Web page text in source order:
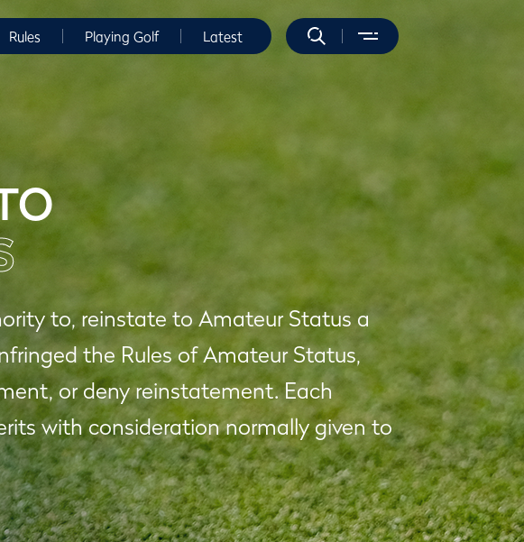
Rules Playing Golf Latest
to, reinstate to Amateur Status a
the Rules of Amateur Status,
or deny reinstatement. Each
with consideration normally given to